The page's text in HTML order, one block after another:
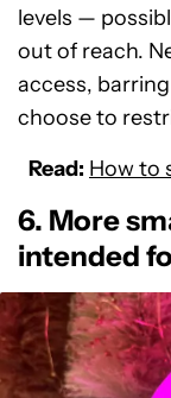
levels —
out of reach.
access,
choose to
Read: How to
6. More
intended